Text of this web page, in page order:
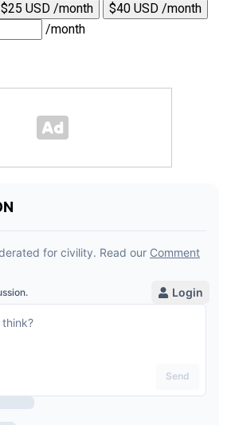
$25 USD /month
$40 USD /month
/month